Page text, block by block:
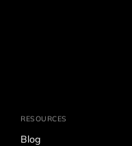
RESOURCES
Blog